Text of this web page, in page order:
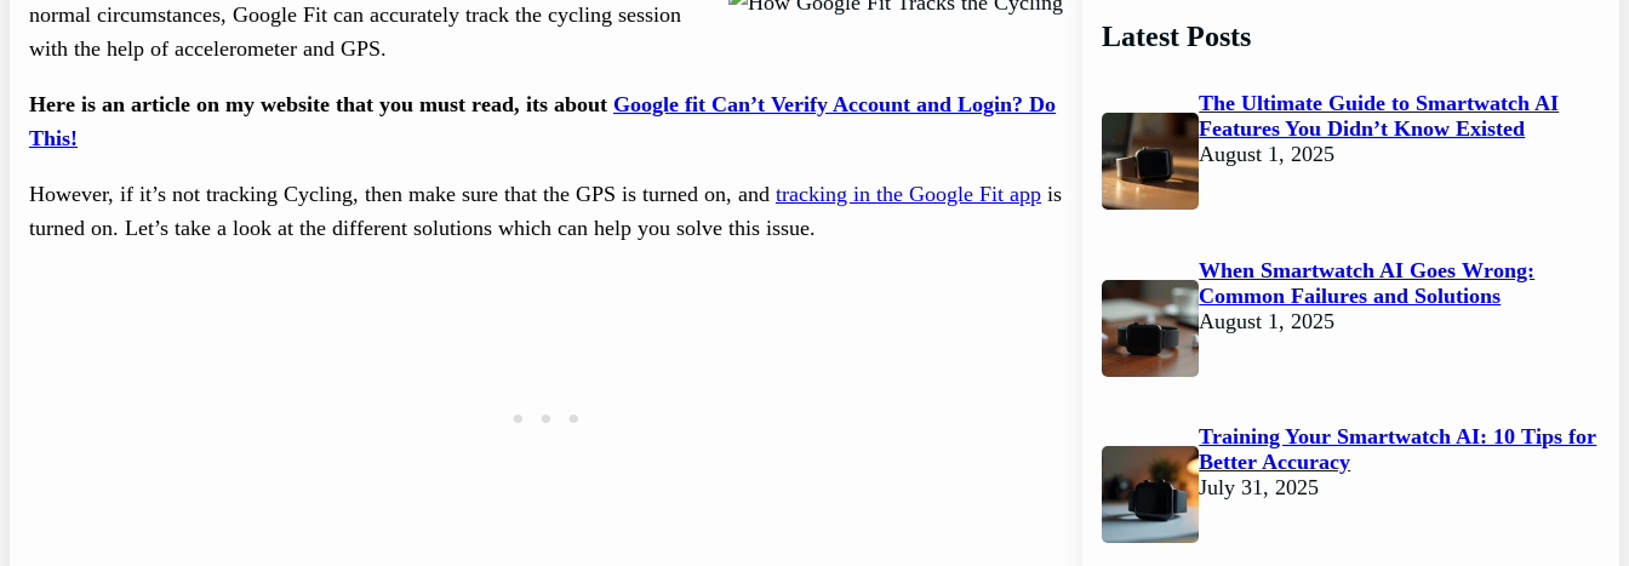
normal circumstances, Google Fit can accurately track the cycling session
with the help of accelerometer and GPS.
Here is an article on my website that you must read, its about Google fit Can’t Verify Account and Login? Do
This!
However, if it’s not tracking Cycling, then make sure that the GPS is turned on, and tracking in the Google Fit app is
turned on. Let’s take a look at the different solutions which can help you solve this issue.
Latest Posts
The Ultimate Guide to Smartwatch AI
Features You Didn’t Know Existed
August 1, 2025
When Smartwatch AI Goes Wrong:
Common Failures and Solutions
August 1, 2025
Training Your Smartwatch AI: 10 Tips for
Better Accuracy
July 31, 2025